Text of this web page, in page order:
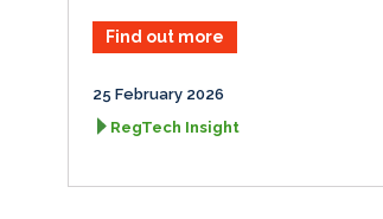
Find out more
25 February 2026
RegTech Insight